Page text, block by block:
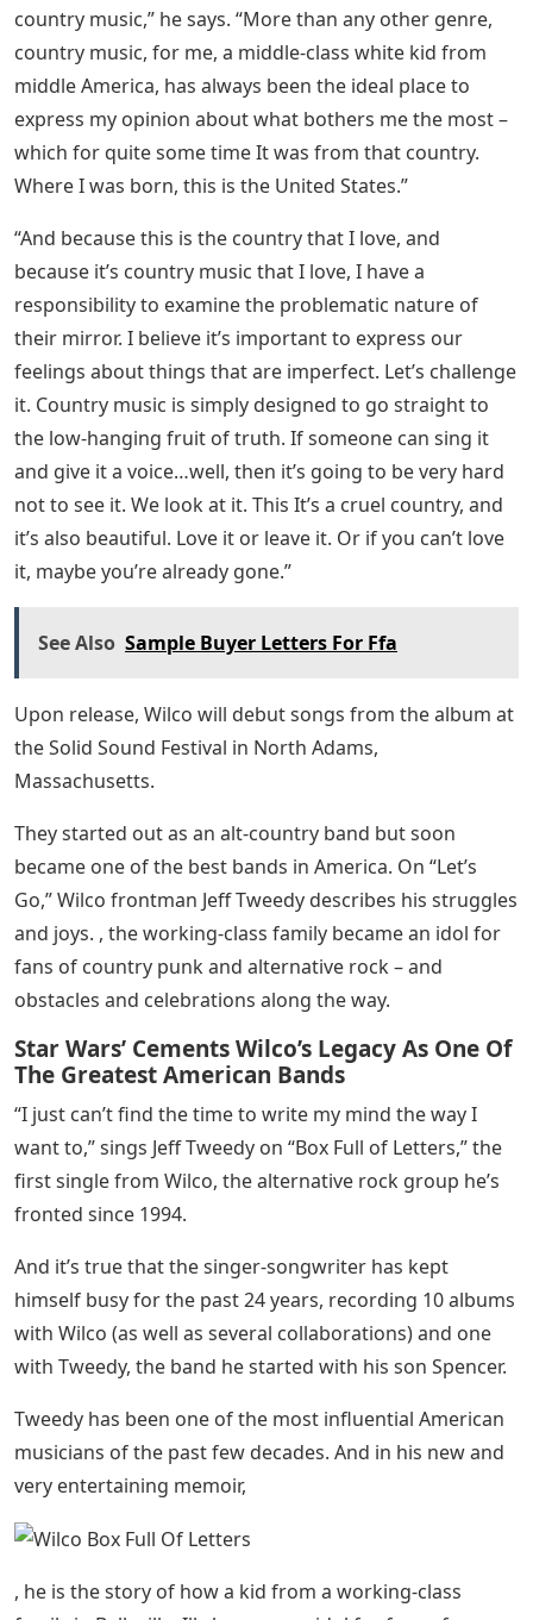
country music,” he says. “More than any other genre,
country music, for me, a middle-class white kid from
middle America, has always been the ideal place to
express my opinion about what bothers me the most –
which for quite some time It was from that country.
Where I was born, this is the United States.”
“And because this is the country that I love, and
because it’s country music that I love, I have a
responsibility to examine the problematic nature of
their mirror. I believe it’s important to express our
feelings about things that are imperfect. Let’s challenge
it. Country music is simply designed to go straight to
the low-hanging fruit of truth. If someone can sing it
and give it a voice…well, then it’s going to be very hard
not to see it. We look at it. This It’s a cruel country, and
it’s also beautiful. Love it or leave it. Or if you can’t love
it, maybe you’re already gone.”
See Also Sample Buyer Letters For Ffa
Upon release, Wilco will debut songs from the album at
the Solid Sound Festival in North Adams,
Massachusetts.
They started out as an alt-country band but soon
became one of the best bands in America. On “Let’s
Go,” Wilco frontman Jeff Tweedy describes his struggles
and joys. , the working-class family became an idol for
fans of country punk and alternative rock – and
obstacles and celebrations along the way.
Star Wars’ Cements Wilco’s Legacy As One Of
The Greatest American Bands
“I just can’t find the time to write my mind the way I
want to,” sings Jeff Tweedy on “Box Full of Letters,” the
first single from Wilco, the alternative rock group he’s
fronted since 1994.
And it’s true that the singer-songwriter has kept
himself busy for the past 24 years, recording 10 albums
with Wilco (as well as several collaborations) and one
with Tweedy, the band he started with his son Spencer.
Tweedy has been one of the most influential American
musicians of the past few decades. And in his new and
very entertaining memoir,
, he is the story of how a kid from a working-class